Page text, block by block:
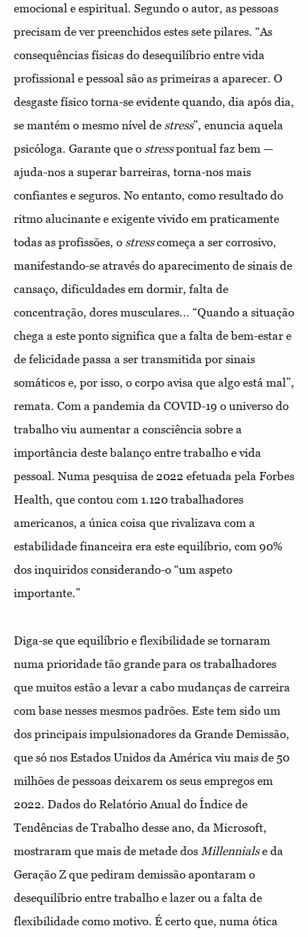
emocional e espiritual. Segundo o autor, as pessoas
precisam de ver preenchidos estes sete pilares. “As
consequências físicas do desequilíbrio entre vida
profissional e pessoal são as primeiras a aparecer. O
desgaste físico torna-se evidente quando, dia após dia,
se mantém o mesmo nível de stress”, enuncia aquela
psicóloga. Garante que o stresspontual faz bem —
ajuda-nos a superar barreiras, torna-nos mais
confiantes e seguros. No entanto, como resultado do
ritmo alucinante e exigente vivido em praticamente
todas as profissões, o stresscomeça a ser corrosivo,
manifestando-se através do aparecimento de sinais de
cansaço, dificuldades em dormir, falta de
concentração, dores musculares... “Quando a situação
chega a este ponto significa que a falta de bem-estar e
de felicidade passa a ser transmitida por sinais
somáticos e, por isso, o corpo avisa que algo está mal”,
remata. Com a pandemia da COVID-19 o universo do
trabalho viu aumentar a consciência sobre a
importância deste balanço entre trabalho e vida
pessoal. Numa pesquisa de 2022 efetuada pela Forbes
Health, que contou com 1.120 trabalhadores
americanos, a única coisa que rivalizava com a
estabilidade financeira era este equilíbrio, com 90%
dos inquiridos considerando-o “um aspeto
importante.”
Diga-se que equilíbrio e flexibilidade se tornaram
numa prioridade tão grande para os trabalhadores
que muitos estão a levar a cabo mudanças de carreira
com base nesses mesmos padrões. Este tem sido um
dos principais impulsionadores da Grande Demissão,
que só nos Estados Unidos da América viu mais de 50
milhões de pessoas deixarem os seus empregos em
2022. Dados do Relatório Anual do Índice de
Tendências de Trabalho desse ano, da Microsoft,
mostraram que mais de metade dos Millennialse da
Geração Z que pediram demissão apontaram o
desequilíbrio entre trabalho e lazer ou a falta de
flexibilidade como motivo. É certo que, numa ótica